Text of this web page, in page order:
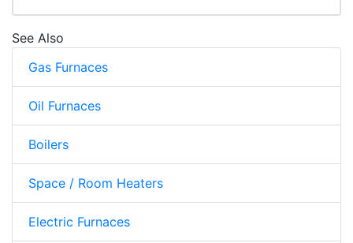
See Also
Gas Furnaces
Oil Furnaces
Boilers
Space / Room Heaters
Electric Furnaces